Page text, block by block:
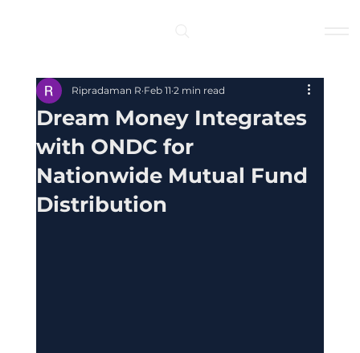
Dream Money Integrates
with ONDC for
Nationwide Mutual Fund
Distribution
Ripradaman R Feb 11 2 min read